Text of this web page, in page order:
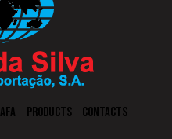
PRODUCTS CONTACTS